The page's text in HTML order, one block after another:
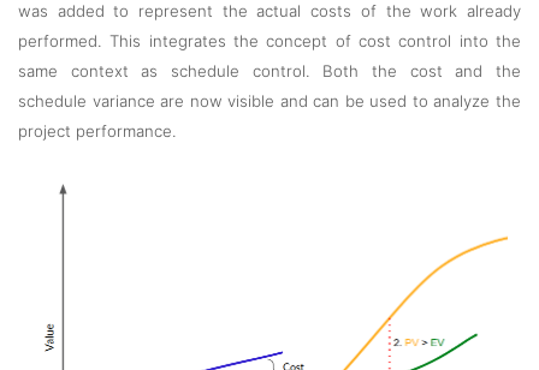
was added to represent the actual costs of the work already
performed. This integrates the concept of cost control into the
same context as schedule control. Both the cost and the
schedule variance are now visible and can be used to analyze the
project performance.